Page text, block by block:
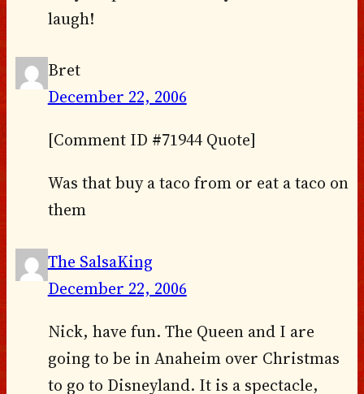
laugh!
Bret
December 22, 2006
[Comment ID #71944 Quote]
Was that buy a taco from or eat a taco on
them
The SalsaKing
December 22, 2006
Nick, have fun. The Queen and I are
going to be in Anaheim over Christmas
to go to Disneyland. It is a spectacle,